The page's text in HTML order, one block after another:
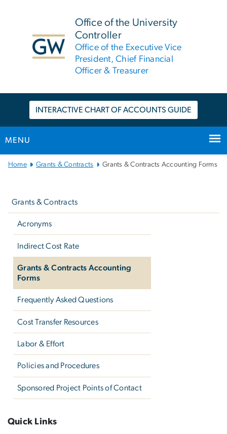
Office of the University
Controller
Office of the Executive Vice
President, Chief Financial
Officer & Treasurer
INTERACTIVE CHART OF ACCOUNTS GUIDE
MENU
Main
Home Grants & Contracts Grants & Contracts Accounting Forms
Grants & Contracts
Acronyms
Indirect Cost Rate
Grants & Contracts Accounting
Forms
Frequently Asked Questions
Cost Transfer Resources
Labor & Effort
Policies and Procedures
Sponsored Project Points of Contact
Quick Links